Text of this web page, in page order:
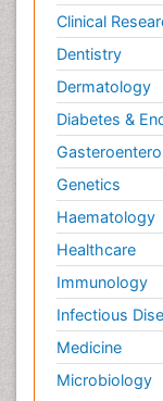
Clinical
Dentistry
Dermatology
Diabetes &
Genetics
Haematology
Healthcare
Immunology
Infectious
Medicine
Microbiology